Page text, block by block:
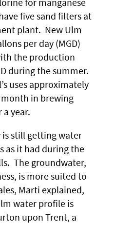
five sand filters at
plant. New Ulm
per day (MGD)
the production
during the summer.
uses approximately
in brewing
a year.
is still getting water
as it had during the
The groundwater,
is more suited to
Marti explained,
water profile is
upon Trent, a